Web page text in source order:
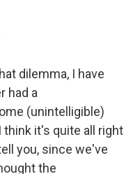
dilemma, I have
had a
(unintelligible)
think it's quite all right
you, since we've
the